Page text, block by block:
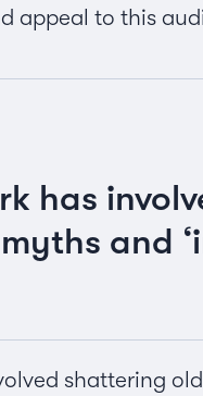
appeal to this
has
and
shattering